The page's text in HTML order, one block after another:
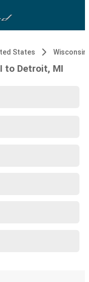
States Wisconsin
to Detroit, MI